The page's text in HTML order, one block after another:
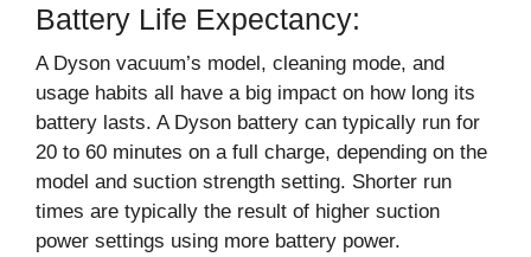
Battery Life Expectancy:
A Dyson vacuum’s model, cleaning mode, and
usage habits all have a big impact on how long its
battery lasts. A Dyson battery can typically run for
20 to 60 minutes on a full charge, depending on the
model and suction strength setting. Shorter run
times are typically the result of higher suction
power settings using more battery power.